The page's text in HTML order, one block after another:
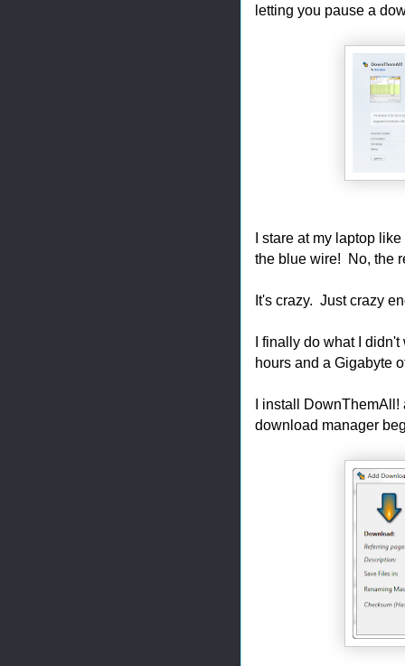
letting you pause a
I stare at my laptop
the blue wire! No, the
It's crazy. Just crazy
I finally do what I
hours and a Gigabyte
I install
download manager